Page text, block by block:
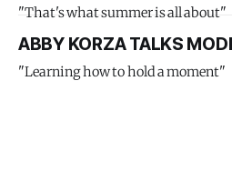
"That's what summer is all about"
ABBY KORZA TALKS
"Learning how to hold a moment"